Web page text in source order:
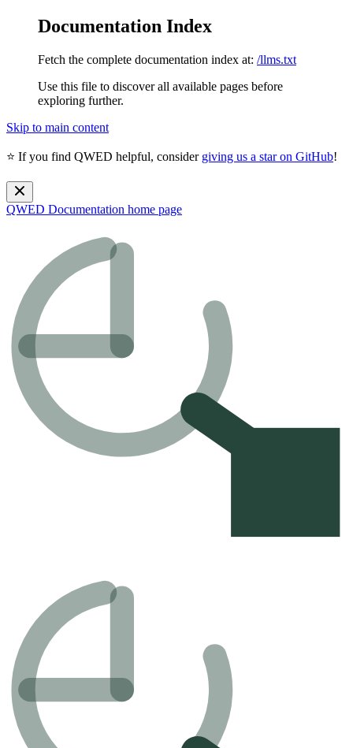
Documentation Index
Fetch the complete documentation index at: /llms.txt
Use this file to discover all available pages before
exploring further.
Skip to main content
⭐ If you find QWED helpful, consider giving us a star on GitHub!
QWED Documentation home page